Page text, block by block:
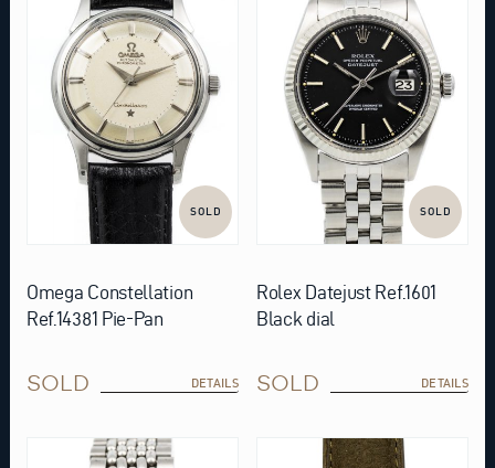
SOLD
Omega Constellation
Ref.14381 Pie-Pan
SOLD DETAILS
SOLD
Rolex Datejust Ref.1601
Black dial
SOLD DETAILS